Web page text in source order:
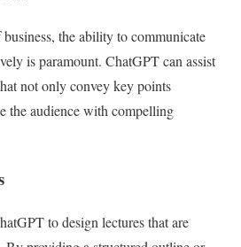
the ability to communicate
is paramount. ChatGPT can assist
not only convey key points
the audience with compelling
to design lectures that are